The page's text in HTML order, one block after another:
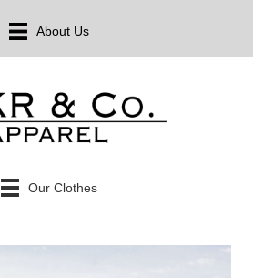
About Us
Our Clothes